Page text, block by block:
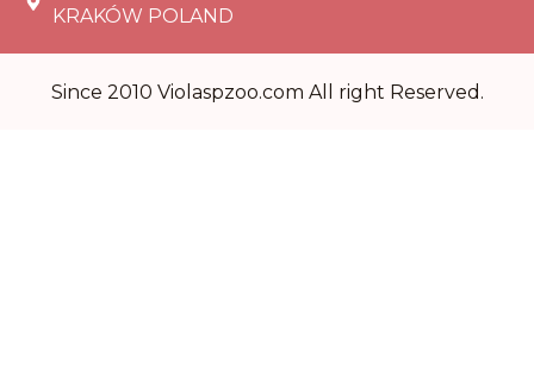
KRAKÓW POLAND
Since 2010 Violaspzoo.com All right Reserved.